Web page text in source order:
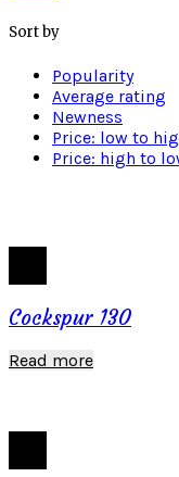
Sort by
Popularity
Average rating
Newness
Price: low to
Price: high to
Cockspur 130
Read more